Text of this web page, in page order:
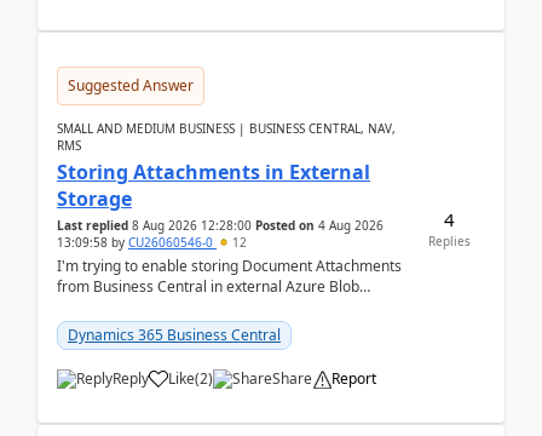
Suggested Answer
SMALL AND MEDIUM BUSINESS | BUSINESS CENTRAL, NAV,
RMS
Storing Attachments in External
Storage
Last replied 8 Aug 2026 12:28:00 Posted on 4 Aug 2026
13:09:58 by CU26060546-0 12
I'm trying to enable storing Document Attachments
from Business Central in external Azure Blob
documentatio...
Dynamics 365 Business Central
Reply Like(2) Share Report
4
Replies